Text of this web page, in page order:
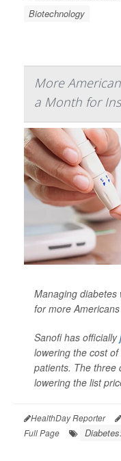
Biotechnology
More
a Month for
Managing diabetes
for more
Sanofi has officially
lowering the cost
patients. The three
lowering the list
HealthDay Reporter
Full Page